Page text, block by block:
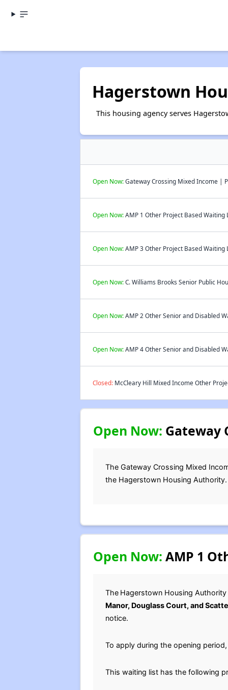
Hagerstown
This housing agency serves
Open Now:Gateway Crossing Mixed Income |
Open Now:AMP 1 Other Project Based Waiting
Open Now:AMP 3 Other Project Based Waiting
Open Now:C. Williams Brooks Senior Public
Open Now:AMP 2 Other Senior and Disabled
Open Now:AMP 4 Other Senior and Disabled
Closed:McCleary Hill Mixed Income Other
Open Now: Gateway
The Gateway Crossing Mixed
the Hagerstown Housing Authority.
Open Now: AMP 1
The Hagerstown Housing
Manor, Douglass Court, and
notice.
To apply during the opening
This waiting list has the following